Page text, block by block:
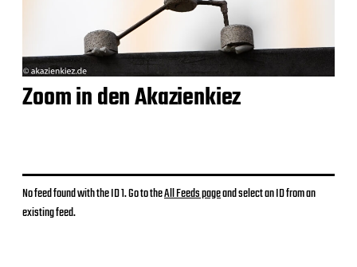
Zoom in den Akazienkiez
No feed found with the ID 1. Go to theAll Feeds pageand select an ID from an
existing feed.